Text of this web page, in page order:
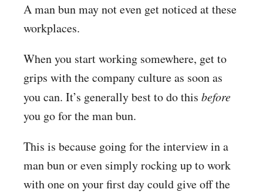
A man bun may not even get noticed at these
workplaces.
When you start working somewhere, get to
grips with the company culture as soon as
you can. It’s generally best to do this before
you go for the man bun.
This is because going for the interview in a
man bun or even simply rocking up to work
with one on your first day could give off the